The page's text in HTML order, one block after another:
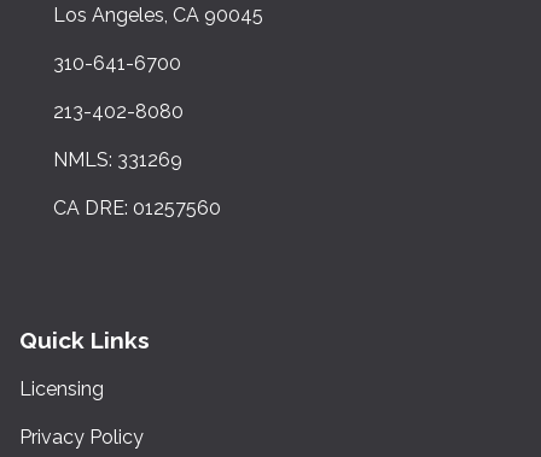
Los Angeles, CA 90045
310-641-6700
213-402-8080
NMLS: 331269
CA DRE: 01257560
Quick Links
Licensing
Privacy Policy